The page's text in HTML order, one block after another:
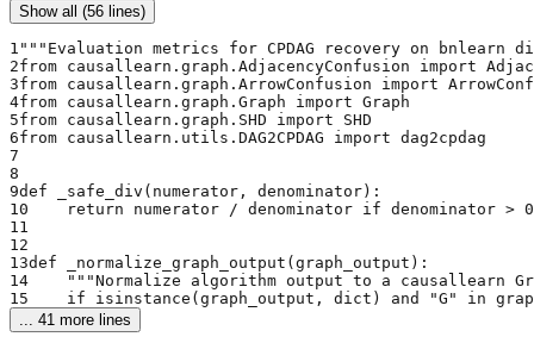
Show all (56 lines)
1 """Evaluation metrics for CPDAG recovery on bnlearn
2from causallearn.graph.AdjacencyConfusion import
3from causallearn.graph.ArrowConfusion import
4from causallearn.graph.Graph import Graph
5from causallearn.graph.SHD import SHD
6from causallearn.utils.DAG2CPDAG import dag2cpdag
7
8
9def _safe_div(numerator, denominator):
10
return numerator / denominator if denominator >
11
12
13def _normalize_graph_output(graph_output):
14
"""Normalize algorithm output to a causallearn
15
if isinstance(graph_output, dict) and "G" in
41 more lines